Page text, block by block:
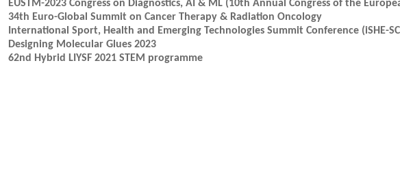
EUSTM-2023 Congress on Diagnostics, AI & ML (10th Annual Congress of the
34th Euro-Global Summit on Cancer Therapy & Radiation Oncology
International Sport, Health and Emerging Technologies Summit Conference (iSHE-
Designing Molecular Glues 2023
62nd Hybrid LIYSF 2021 STEM programme